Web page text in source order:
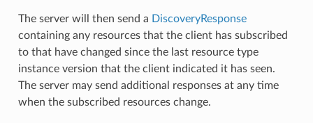
The server will then send a DiscoveryResponse
containing any resources that the client has subscribed
to that have changed since the last resource type
instance version that the client indicated it has seen.
The server may send additional responses at any time
when the subscribed resources change.